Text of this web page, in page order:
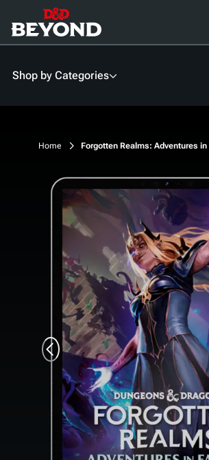
Content
Shop by Categories
Home Forgotten Realms: Adventures in